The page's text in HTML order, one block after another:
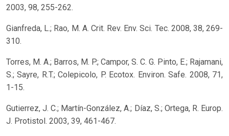
2003, 98, 255-262.
Gianfreda, L.; Rao, M. A. Crit. Rev. Env. Sci. Tec. 2008, 38, 269-
310.
Torres, M. A.; Barros, M. P.; Campor, S. C. G. Pinto, E.; Rajamani,
S.; Sayre, R.T.; Colepicolo, P. Ecotox. Environ. Safe. 2008, 71,
1-15.
Gutierrez, J. C.; Martín-González, A.; Díaz, S.; Ortega, R. Europ.
J. Protistol. 2003, 39, 461-467.